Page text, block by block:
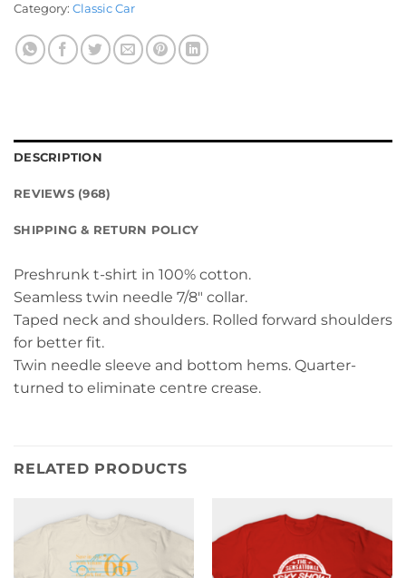
Category: Classic Car
DESCRIPTION
REVIEWS (968)
SHIPPING & RETURN POLICY
Preshrunk t-shirt in 100% cotton.
Seamless twin needle 7/8″ collar.
Taped neck and shoulders. Rolled forward shoulders
for better fit.
Twin needle sleeve and bottom hems. Quarter-
turned to eliminate centre crease.
RELATED PRODUCTS